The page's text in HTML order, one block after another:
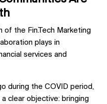
of the Fin.Tech Marketing
plays in
services and
during the COVID period,
clear objective: bringing